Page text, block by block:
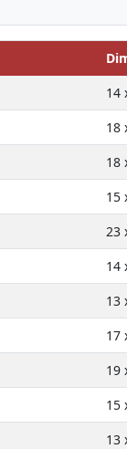
14
18
18
15
23
14
13
17
19
15
13